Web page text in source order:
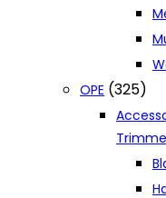
OPE (325)